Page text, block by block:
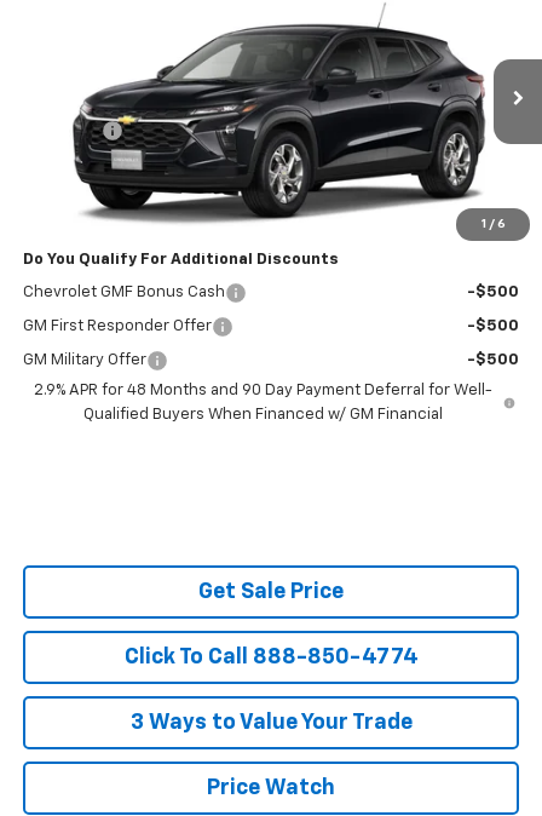
1 / 6
Model:1TR58
Ext.
POWERHOUSE PRICE
$25,160
Admin Fee
$599
Powerhouse Price
$26,358
Ask Us About No Payments Until November
Do You Qualify For Additional Discounts
Chevrolet GMF Bonus Cash -$500
GM First Responder Offer -$500
GM Military Offer
-$500
2.9% APR for 48 Months and 90 Day Payment Deferral for Well-
Qualified Buyers When Financed w/ GM Financial
Get Sale Price
Click To Call 888-850-4774
3 Ways to Value Your Trade
Price Watch